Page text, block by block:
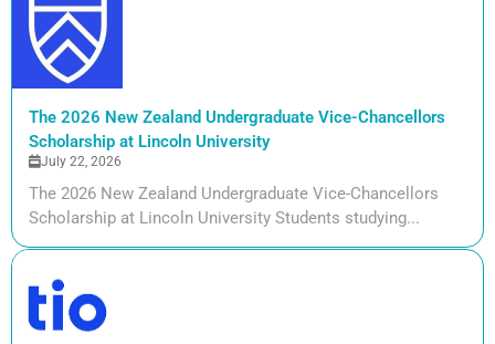
The 2026 New Zealand Undergraduate Vice-Chancellors
Scholarship at Lincoln University
July 22, 2026
The 2026 New Zealand Undergraduate Vice-Chancellors
Scholarship at Lincoln University Students studying...